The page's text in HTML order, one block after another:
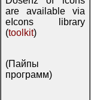
are available via
eIcons library
(toolkit)
(Пайпы
программ)